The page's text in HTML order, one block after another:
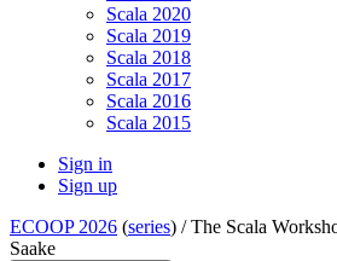
Scala 2020
Scala 2019
Scala 2018
Scala 2017
Scala 2016
Scala 2015
Sign in
Sign up
ECOOP 2026 (series) /The Scala
Saake